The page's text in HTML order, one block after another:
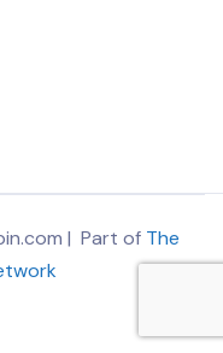
| Part of The